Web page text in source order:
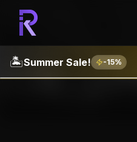
🏝️Summer Sale! -15%